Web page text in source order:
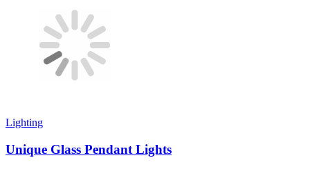
Lighting
Unique Glass Pendant Lights